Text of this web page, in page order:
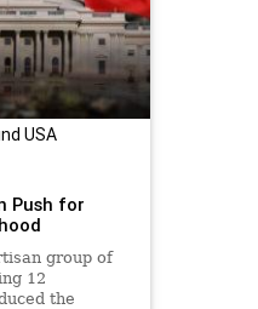
USA
Push for
group of
12
the